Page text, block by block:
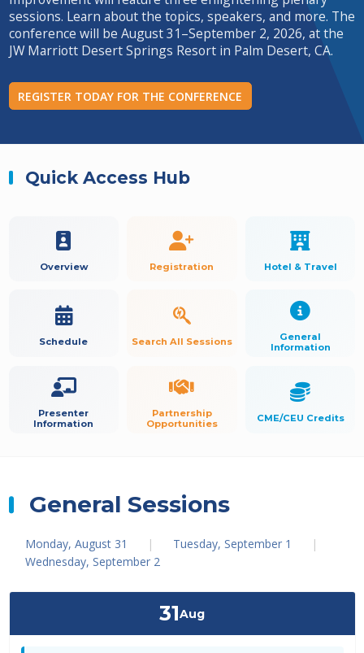
sessions. Learn about the topics, speakers, and more. The
conference will be August 31–September 2, 2026, at the
JW Marriott Desert Springs Resort in Palm Desert, CA.
REGISTER TODAY FOR THE CONFERENCE
Quick Access Hub
Overview Registration Hotel & Travel
Schedule Search All Sessions
General
Information
Presenter
Information
Partnership
Opportunities
CME/CEU Credits
General Sessions
Monday, August 31 | Tuesday, September 1
|
Wednesday, September 2
31Aug